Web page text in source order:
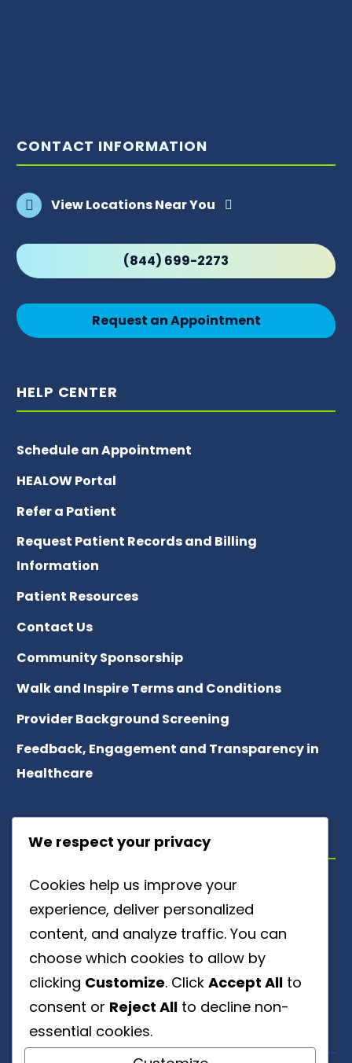
CONTACT INFORMATION
View Locations Near You
(844) 699-2273
Request an Appointment
HELP CENTER
Schedule an Appointment
HEALOW Portal
Refer a Patient
Request Patient Records and Billing
Information
Patient Resources
Contact Us
Community Sponsorship
Walk and Inspire Terms and Conditions
Provider Background Screening
Feedback, Engagement and Transparency in
Healthcare
ABOUT US
Meet Our Team
About Patient Referrals
Careers
Ownership Disclosure
We respect your privacy
Cookies help us improve your
experience, deliver personalized
content, and analyze traffic. You can
choose which cookies to allow by
clicking Customize. Click Accept All to
consent or Reject All to decline non-
essential cookies.